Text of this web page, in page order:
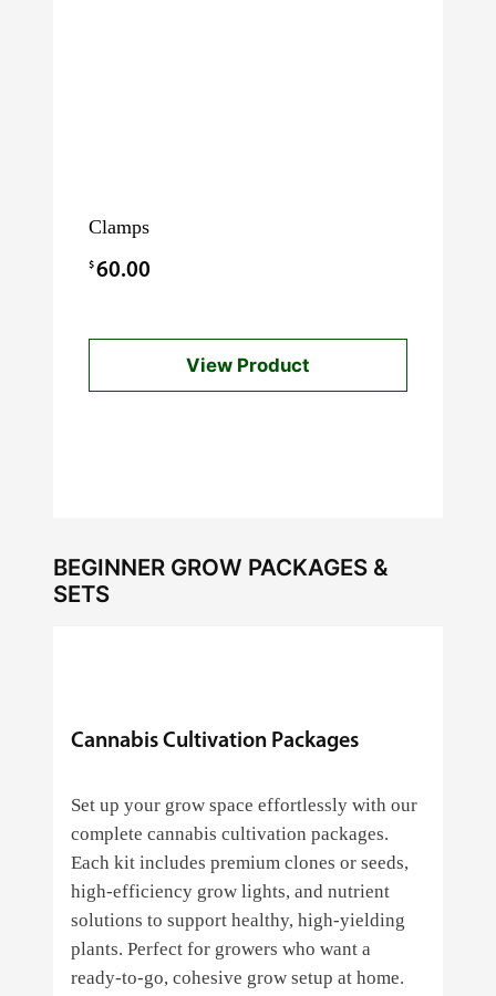
Clamps
$60.00
View Product
BEGINNER GROW PACKAGES &
SETS
Cannabis Cultivation Packages
Set up your grow space effortlessly with our
complete cannabis cultivation packages.
Each kit includes premium clones or seeds,
high‑efficiency grow lights, and nutrient
solutions to support healthy, high‑yielding
plants. Perfect for growers who want a
ready‑to‑go, cohesive grow setup at home.